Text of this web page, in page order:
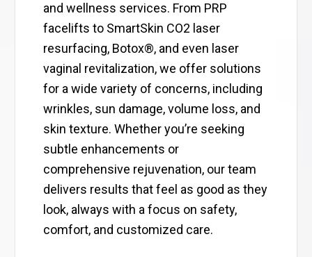
and wellness services. From PRP
facelifts to SmartSkin CO2 laser
resurfacing, Botox®, and even laser
vaginal revitalization, we offer solutions
for a wide variety of concerns, including
wrinkles, sun damage, volume loss, and
skin texture. Whether you’re seeking
subtle enhancements or
comprehensive rejuvenation, our team
delivers results that feel as good as they
look, always with a focus on safety,
comfort, and customized care.